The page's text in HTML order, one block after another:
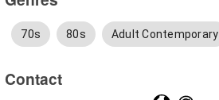
70s 80s Adult Contemporary
Contact